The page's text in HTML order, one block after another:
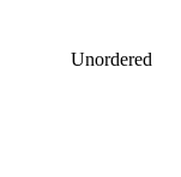
Unordered